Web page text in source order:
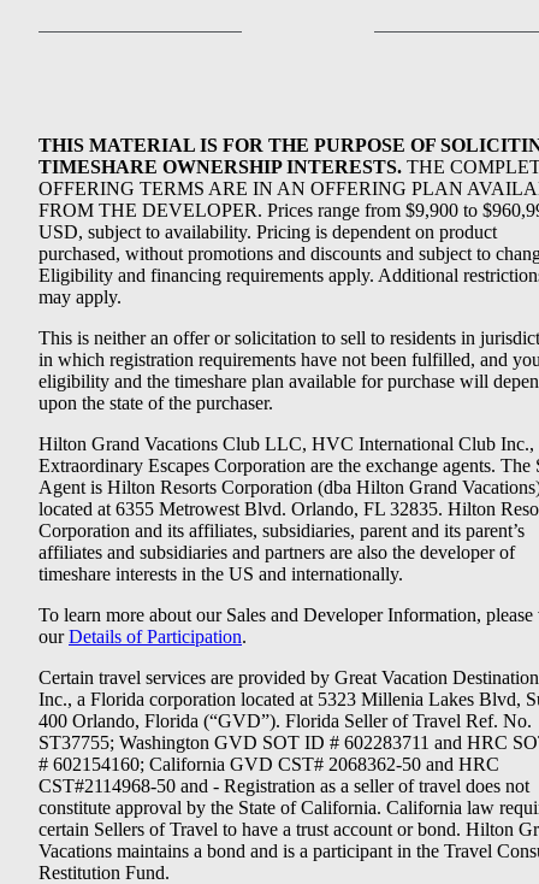
THIS MATERIAL IS FOR THE PURPOSE OF
TIMESHARE OWNERSHIP INTERESTS. THE
OFFERING TERMS ARE IN AN OFFERING PLAN
FROM THE DEVELOPER. Prices range from $9,900 to
USD, subject to availability. Pricing is dependent on product
purchased, without promotions and discounts and subject to
Eligibility and financing requirements apply. Additional
may apply.
This is neither an offer or solicitation to sell to residents in
in which registration requirements have not been fulfilled, and
eligibility and the timeshare plan available for purchase will
upon the state of the purchaser.
Hilton Grand Vacations Club LLC, HVC International Club Inc.,
Extraordinary Escapes Corporation are the exchange agents. The
Agent is Hilton Resorts Corporation (dba Hilton Grand
located at 6355 Metrowest Blvd. Orlando, FL 32835. Hilton
Corporation and its affiliates, subsidiaries, parent and its parent’s
affiliates and subsidiaries and partners are also the developer of
timeshare interests in the US and internationally.
To learn more about our Sales and Developer Information, please
ourDetails of Participation.
Certain travel services are provided by Great Vacation
Inc., a Florida corporation located at 5323 Millenia Lakes Blvd,
400 Orlando, Florida (“GVD”). Florida Seller of Travel Ref. No.
ST37755; Washington GVD SOT ID # 602283711 and HRC
# 602154160; California GVD CST# 2068362-50 and HRC
CST#2114968-50 and - Registration as a seller of travel does not
constitute approval by the State of California. California law
certain Sellers of Travel to have a trust account or bond. Hilton
Vacations maintains a bond and is a participant in the Travel
Restitution Fund.